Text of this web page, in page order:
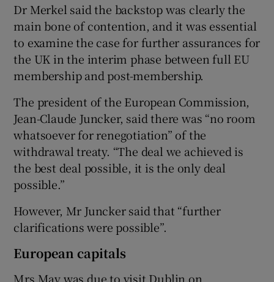
Dr Merkel said the backstop was clearly the
main bone of contention, and it was essential
to examine the case for further assurances for
the UK in the interim phase between full EU
membership and post-membership.
The president of the European Commission,
Jean-Claude Juncker, said there was “no room
whatsoever for renegotiation” of the
withdrawal treaty. “The deal we achieved is
the best deal possible, it is the only deal
possible.”
However, Mr Juncker said that “further
clarifications were possible”.
European capitals
Mrs May was due to visit Dublin on